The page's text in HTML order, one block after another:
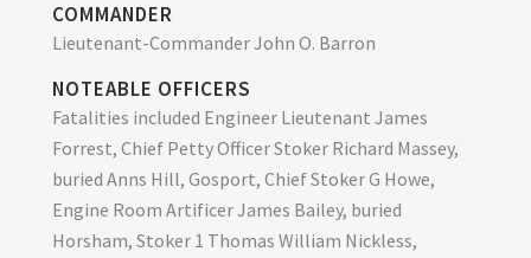
COMMANDER
Lieutenant-Commander John O. Barron
NOTEABLE OFFICERS
Fatalities included Engineer Lieutenant James
Forrest, Chief Petty Officer Stoker Richard Massey,
buried Anns Hill, Gosport, Chief Stoker G Howe,
Engine Room Artificer James Bailey, buried
Horsham, Stoker 1 Thomas William Nickless,